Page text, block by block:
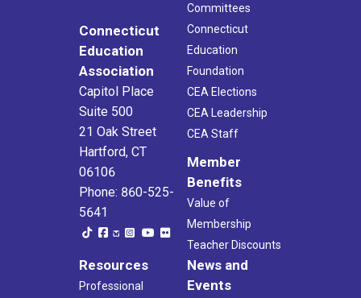
Connecticut
Education
Association
Capitol Place
Suite 500
21 Oak Street
Hartford, CT
06106
Phone: 860-525-
5641
Committees
Connecticut
Education
Foundation
CEA Elections
CEA Leadership
CEA Staff
Member
Benefits
Value of
Membership
Teacher Discounts
Resources
Professional
News and
Events